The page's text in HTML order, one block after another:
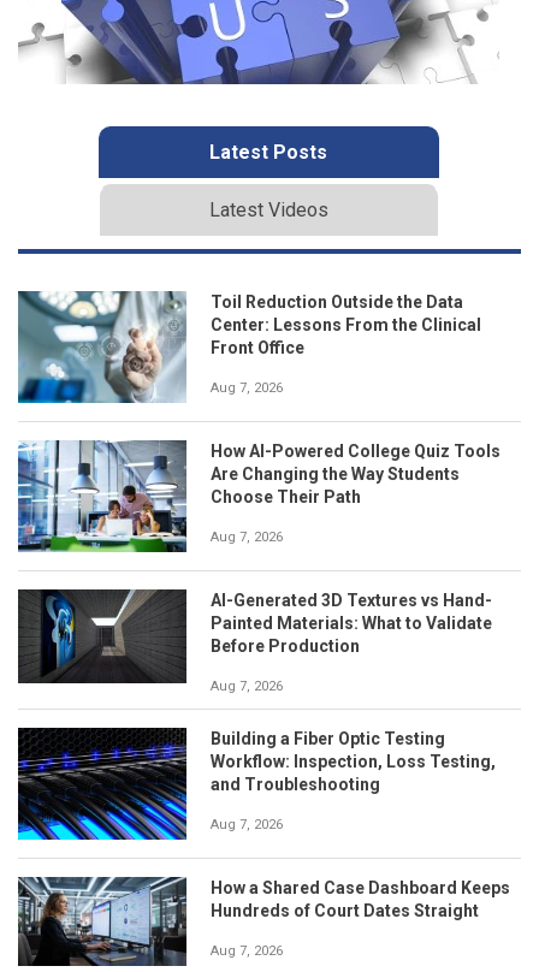
Latest Posts
Latest Videos
Toil Reduction Outside the Data
Center: Lessons From the Clinical
Front Office
Aug 7, 2026
How AI-Powered College Quiz Tools
Are Changing the Way Students
Choose Their Path
Aug 7, 2026
AI-Generated 3D Textures vs Hand-
Painted Materials: What to Validate
Before Production
Aug 7, 2026
Building a Fiber Optic Testing
Workflow: Inspection, Loss Testing,
and Troubleshooting
Aug 7, 2026
How a Shared Case Dashboard Keeps
Hundreds of Court Dates Straight
Aug 7, 2026